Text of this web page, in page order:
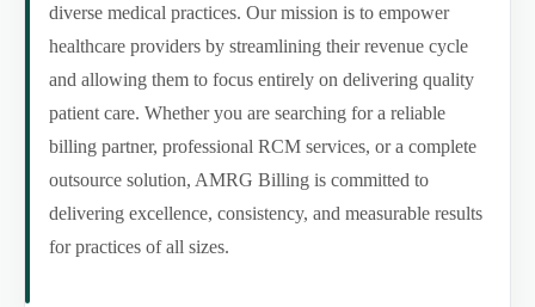
diverse medical practices. Our mission is to empower
healthcare providers by streamlining their revenue cycle
and allowing them to focus entirely on delivering quality
patient care. Whether you are searching for a reliable
billing partner, professional RCM services, or a complete
outsource solution, AMRG Billing is committed to
delivering excellence, consistency, and measurable results
for practices of all sizes.